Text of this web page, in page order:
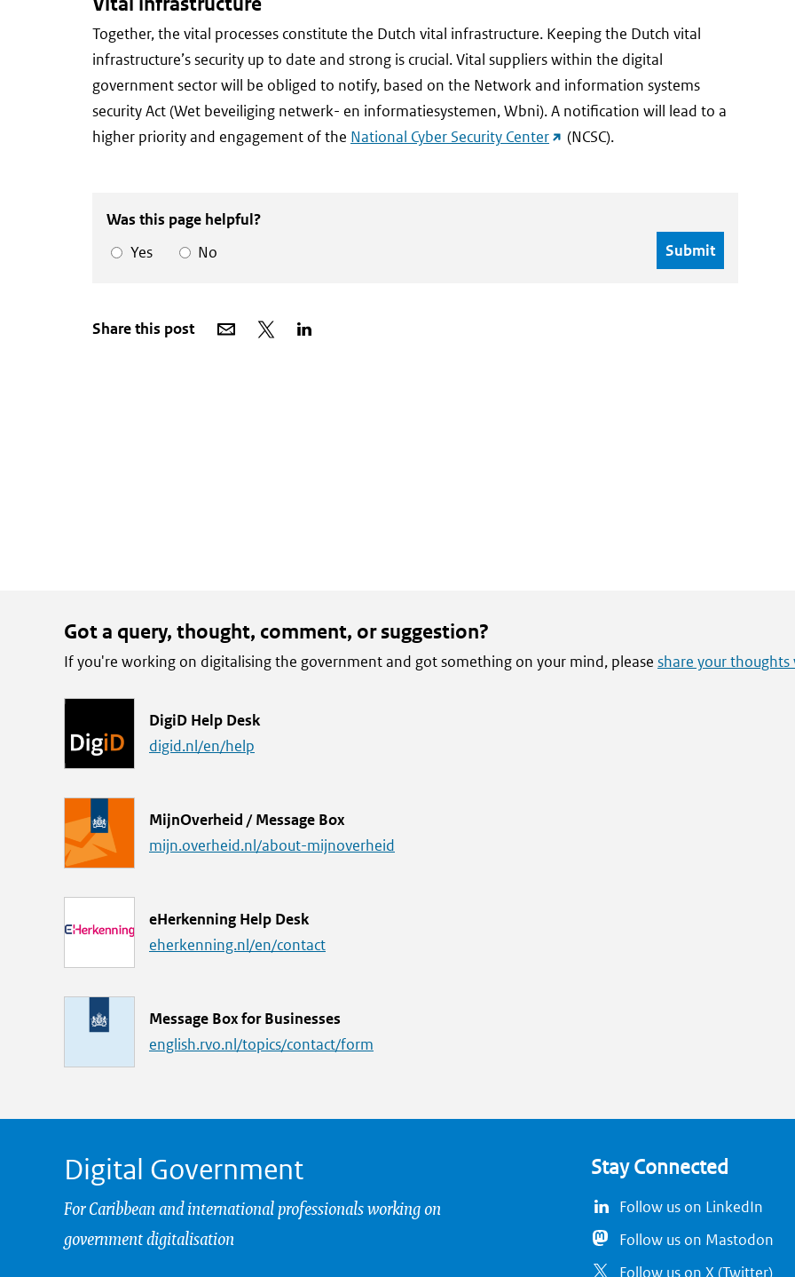
Together, the vital processes constitute the Dutch vital infrastructure. Keeping the Dutch vital
infrastructure’s security up to date and strong is crucial. Vital suppliers within the digital
government sector will be obliged to notify, based on the Network and information systems
security Act (Wet beveiliging netwerk- en informatiesystemen, Wbni). A notification will lead to a
higher priority and engagement of the National Cyber Security Center(external
(NCSC).
Was this page helpful?
Yes
No
Share this post
Share
Share
Got a query, thought, comment, or suggestion?
If you're working on digitalising the government and got something on your mind, please share your thoughts
L
i
DigiD Help Desk
digid.nl/en/help
L
i
MijnOverheid / Message Box
mijn.overheid.nl/about-mijnoverheid
L
i
eHerkenning Help Desk
eherkenning.nl/en/contact
L
i
Message Box for Businesses
english.rvo.nl/topics/contact/form
Digital Government
For Caribbean and international professionals working on
government digitalisation
Stay Connected
Follow us on LinkedIn
Follow us on Mastodon
Follow us on X (Twitter)